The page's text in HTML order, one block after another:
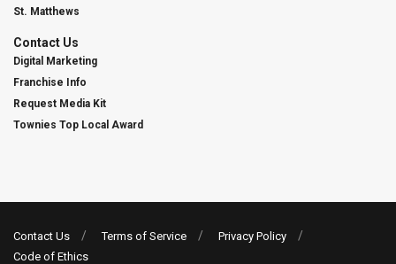
St. Matthews
Contact Us
Digital Marketing
Franchise Info
Request Media Kit
Townies Top Local Award
Contact Us Terms of Service
Privacy Policy
Code of Ethics